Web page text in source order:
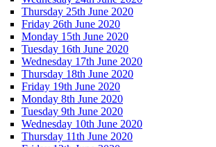
Thursday 25th June 2020
Friday 26th June 2020
Monday 15th June 2020
Tuesday 16th June 2020
Wednesday 17th June 2020
Thursday 18th June 2020
Friday 19th June 2020
Monday 8th June 2020
Tuesday 9th June 2020
Wednesday 10th June 2020
Thursday 11th June 2020